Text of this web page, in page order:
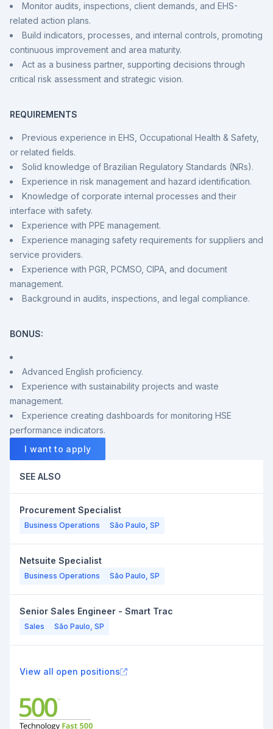
Monitor audits, inspections, client demands, and EHS-
related action plans.
Build indicators, processes, and internal controls, promoting
continuous improvement and area maturity.
Act as a business partner, supporting decisions through
critical risk assessment and strategic vision.
REQUIREMENTS
Previous experience in EHS, Occupational Health & Safety,
or related fields.
Solid knowledge of Brazilian Regulatory Standards (NRs).
Experience in risk management and hazard identification.
Knowledge of corporate internal processes and their
interface with safety.
Experience with PPE management.
Experience managing safety requirements for suppliers and
service providers.
Experience with PGR, PCMSO, CIPA, and document
management.
Background in audits, inspections, and legal compliance.
BONUS:
Advanced English proficiency.
Experience with sustainability projects and waste
management.
Experience creating dashboards for monitoring HSE
performance indicators.
I want to apply
SEE ALSO
Procurement Specialist
Business Operations São Paulo, SP
Netsuite Specialist
Business Operations São Paulo, SP
Senior Sales Engineer - Smart Trac
Sales São Paulo, SP
View all open positions